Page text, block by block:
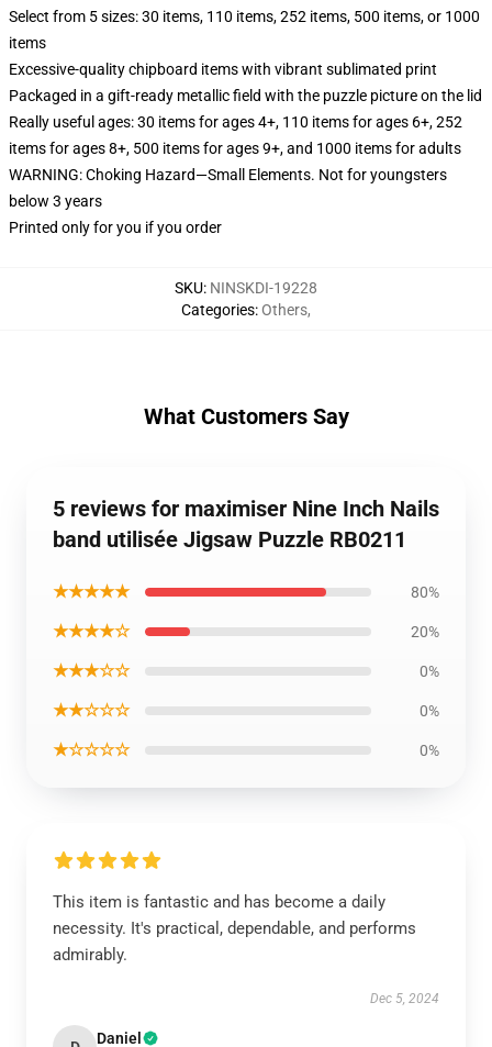
Select from 5 sizes: 30 items, 110 items, 252 items, 500 items, or 1000
items
Excessive-quality chipboard items with vibrant sublimated print
Packaged in a gift-ready metallic field with the puzzle picture on the lid
Really useful ages: 30 items for ages 4+, 110 items for ages 6+, 252
items for ages 8+, 500 items for ages 9+, and 1000 items for adults
WARNING: Choking Hazard—Small Elements. Not for youngsters
below 3 years
Printed only for you if you order
SKU: NINSKDI-19228
Categories:Others,
What Customers Say
5 reviews for maximiser Nine Inch Nails
band utilisée Jigsaw Puzzle RB0211
★★★★★ 80%
★★★★☆ 20%
★★★☆☆ 0%
★★☆☆☆ 0%
★☆☆☆☆ 0%
This item is fantastic and has become a daily
necessity. It's practical, dependable, and performs
admirably.
Dec 5, 2024
Daniel